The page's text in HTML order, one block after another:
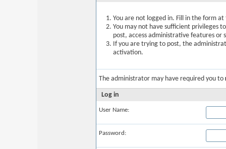
You are not logged in. Fill in the form
You may not have sufficient privileges
post, access administrative features or
If you are trying to post, the
activation.
The administrator may have required you to
Log in
User Name:
Password: